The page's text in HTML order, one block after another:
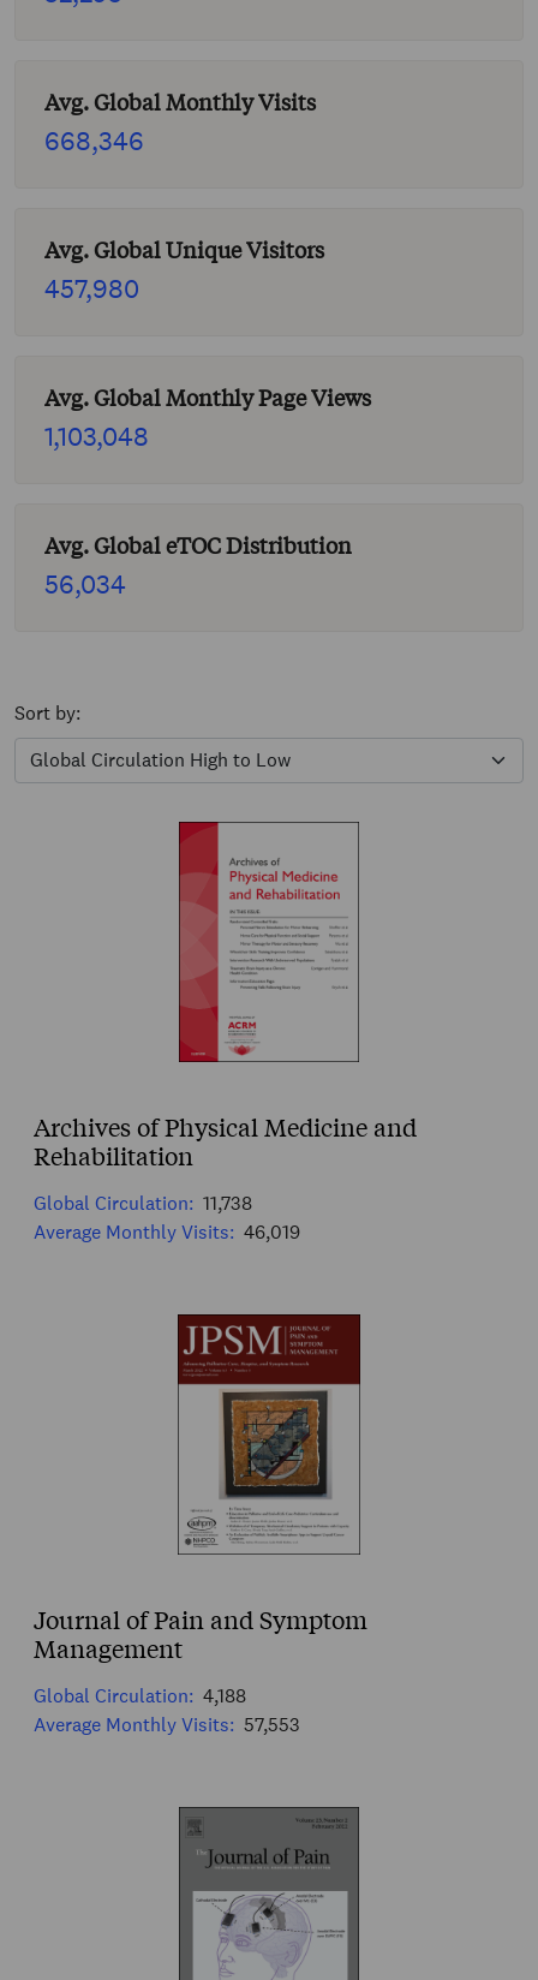
Avg. Global Monthly Visits
668,346
Avg. Global Unique Visitors
457,980
Avg. Global Monthly Page Views
1,103,048
Avg. Global eTOC Distribution
56,034
Sort by:
Archives of Physical Medicine and
Rehabilitation
Global Circulation: 11,738
Average Monthly Visits: 46,019
Journal of Pain and Symptom
Management
Global Circulation: 4,188
Average Monthly Visits: 57,553